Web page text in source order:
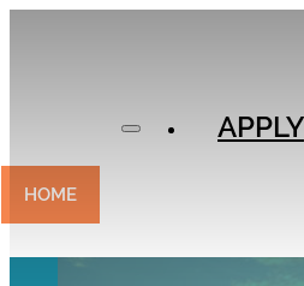
CONTACT
HOME
APPLY